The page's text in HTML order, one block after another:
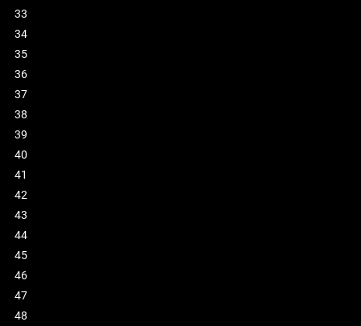
33
34
35
36
37
38
39
40
41
42
43
44
45
46
47
48